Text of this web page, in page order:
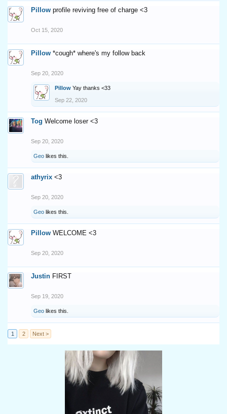
Pillow profile reviving free of charge <3
Oct 15, 2020
Pillow *cough* where's my follow back
Sep 20, 2020
Pillow Yay thanks <33
Sep 22, 2020
Tog Welcome loser <3
Sep 20, 2020
Geo likes this.
athyrix <3
Sep 20, 2020
Geo likes this.
Pillow WELCOME <3
Sep 20, 2020
Justin FIRST
Sep 19, 2020
Geo likes this.
1 2 Next >